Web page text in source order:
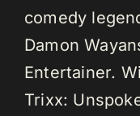
comedy
Damon
Entertainer.
Trixx: